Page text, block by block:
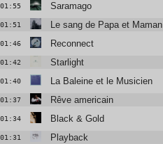
01:55 Saramago
01:51 Le sang de Papa et Maman
01:46 Reconnect
01:42 Starlight
01:40 La Baleine et le Musicien
01:37 Rêve americain
01:34 Black & Gold
01:31 Playback